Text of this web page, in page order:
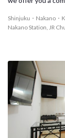
ain within 4 min.!
ano on
u/Shibuya/
Tokyo for work,
n exciting city
asonable
e shops with long
ny day in the
Shinjuku・Nakano・
Nakano Station, JR